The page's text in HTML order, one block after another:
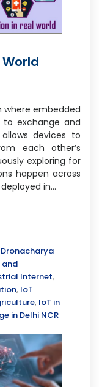
embedded
exchange and
devices to
each other’s
exploring for
happen across
in…
Tags
Dronacharya
and
Internet,
, IoT
, IoT in
in Delhi NCR